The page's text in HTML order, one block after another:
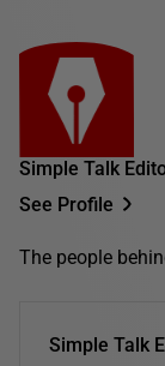
Simple Talk
See Profile
The people
Simple Talk